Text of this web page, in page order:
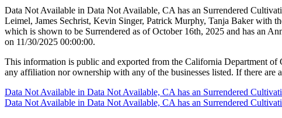
Data Not Available in Data Not Available, CA has an Surrendered
Leimel, James Sechrist, Kevin Singer, Patrick Murphy, Tanja Baker with
which is shown to be Surrendered as of October 16th, 2025 and has an
on 11/30/2025 00:00:00.
This information is public and exported from the California Department
any affiliation nor ownership with any of the businesses listed. If there are
Post
navigation
Data Not Available in Data Not Available, CA has an Surrendered
Data Not Available in Data Not Available, CA has an Surrendered